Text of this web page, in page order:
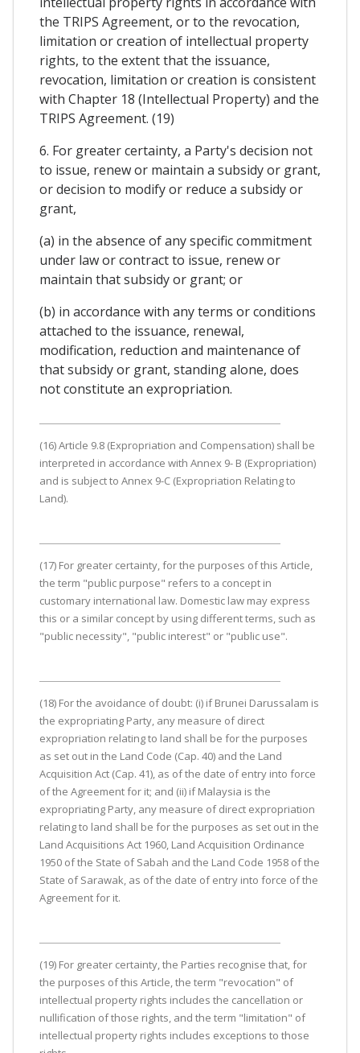
the TRIPS Agreement, or to the revocation,
limitation or creation of intellectual property
rights, to the extent that the issuance,
revocation, limitation or creation is consistent
with Chapter 18 (Intellectual Property) and the
TRIPS Agreement. (19)
6. For greater certainty, a Party's decision not
to issue, renew or maintain a subsidy or grant,
or decision to modify or reduce a subsidy or
grant,
(a) in the absence of any specific commitment
under law or contract to issue, renew or
maintain that subsidy or grant; or
(b) in accordance with any terms or conditions
attached to the issuance, renewal,
modification, reduction and maintenance of
that subsidy or grant, standing alone, does
not constitute an expropriation.
(16) Article 9.8 (Expropriation and Compensation) shall be
interpreted in accordance with Annex 9- B (Expropriation)
and is subject to Annex 9-C (Expropriation Relating to
Land).
(17) For greater certainty, for the purposes of this Article,
the term "public purpose" refers to a concept in
customary international law. Domestic law may express
this or a similar concept by using different terms, such as
"public necessity", "public interest" or "public use".
(18) For the avoidance of doubt: (i) if Brunei Darussalam is
the expropriating Party, any measure of direct
expropriation relating to land shall be for the purposes
as set out in the Land Code (Cap. 40) and the Land
Acquisition Act (Cap. 41), as of the date of entry into force
of the Agreement for it; and (ii) if Malaysia is the
expropriating Party, any measure of direct expropriation
relating to land shall be for the purposes as set out in the
Land Acquisitions Act 1960, Land Acquisition Ordinance
1950 of the State of Sabah and the Land Code 1958 of the
State of Sarawak, as of the date of entry into force of the
Agreement for it.
(19) For greater certainty, the Parties recognise that, for
the purposes of this Article, the term "revocation" of
intellectual property rights includes the cancellation or
nullification of those rights, and the term "limitation" of
intellectual property rights includes exceptions to those